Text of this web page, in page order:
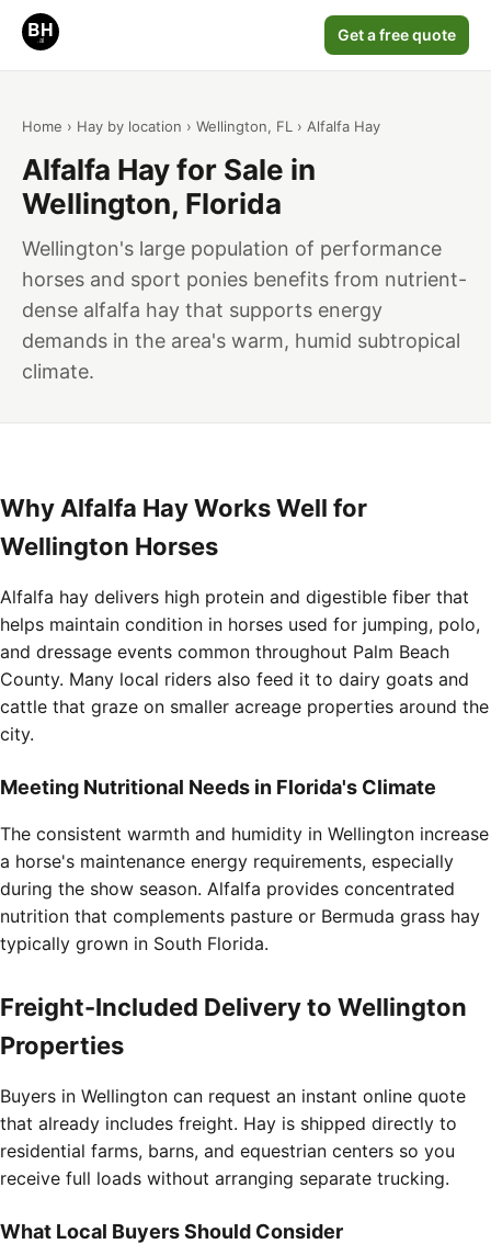
Get a free quote
Home › Hay by location › Wellington, FL › Alfalfa Hay
Alfalfa Hay for Sale in
Wellington, Florida
Wellington's large population of performance
horses and sport ponies benefits from nutrient-
dense alfalfa hay that supports energy
demands in the area's warm, humid subtropical
climate.
Why Alfalfa Hay Works Well for
Wellington Horses
Alfalfa hay delivers high protein and digestible fiber that
helps maintain condition in horses used for jumping, polo,
and dressage events common throughout Palm Beach
County. Many local riders also feed it to dairy goats and
cattle that graze on smaller acreage properties around the
city.
Meeting Nutritional Needs in Florida's Climate
The consistent warmth and humidity in Wellington increase
a horse's maintenance energy requirements, especially
during the show season. Alfalfa provides concentrated
nutrition that complements pasture or Bermuda grass hay
typically grown in South Florida.
Freight-Included Delivery to Wellington
Properties
Buyers in Wellington can request an instant online quote
that already includes freight. Hay is shipped directly to
residential farms, barns, and equestrian centers so you
receive full loads without arranging separate trucking.
What Local Buyers Should Consider